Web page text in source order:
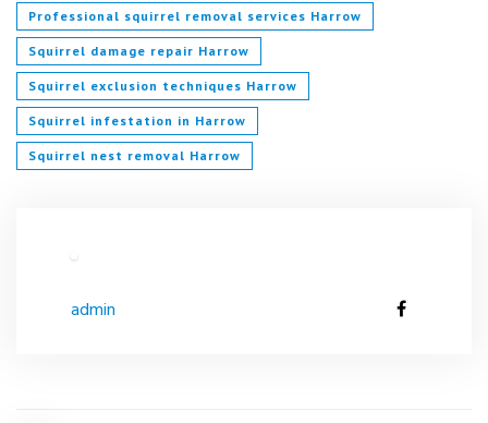
Professional squirrel removal services Harrow
Squirrel damage repair Harrow
Squirrel exclusion techniques Harrow
Squirrel infestation in Harrow
Squirrel nest removal Harrow
admin